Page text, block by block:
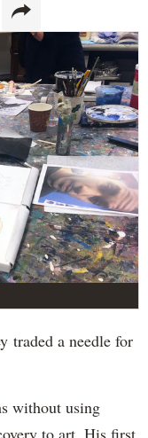
a needle for
without using